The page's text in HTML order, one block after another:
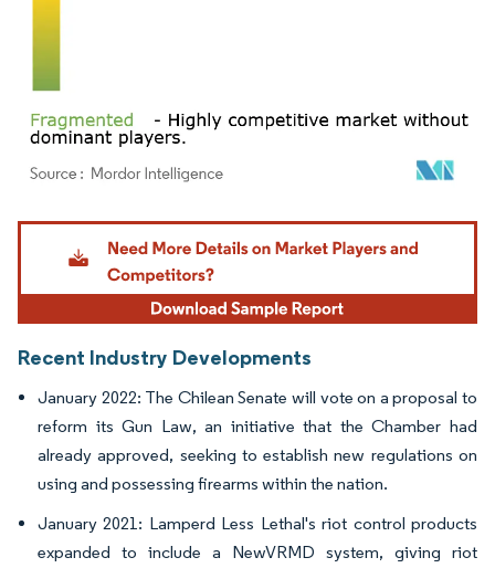
Image © Mordor Intelligence. Reuse requires attribution under CC BY 4.0.
Recent Industry Developments
January 2022: The Chilean Senate will vote on a proposal to
reform its Gun Law, an initiative that the Chamber had
already approved, seeking to establish new regulations on
using and possessing firearms within the nation.
January 2021: Lamperd Less Lethal's riot control products
expanded to include a NewVRMD system, giving riot